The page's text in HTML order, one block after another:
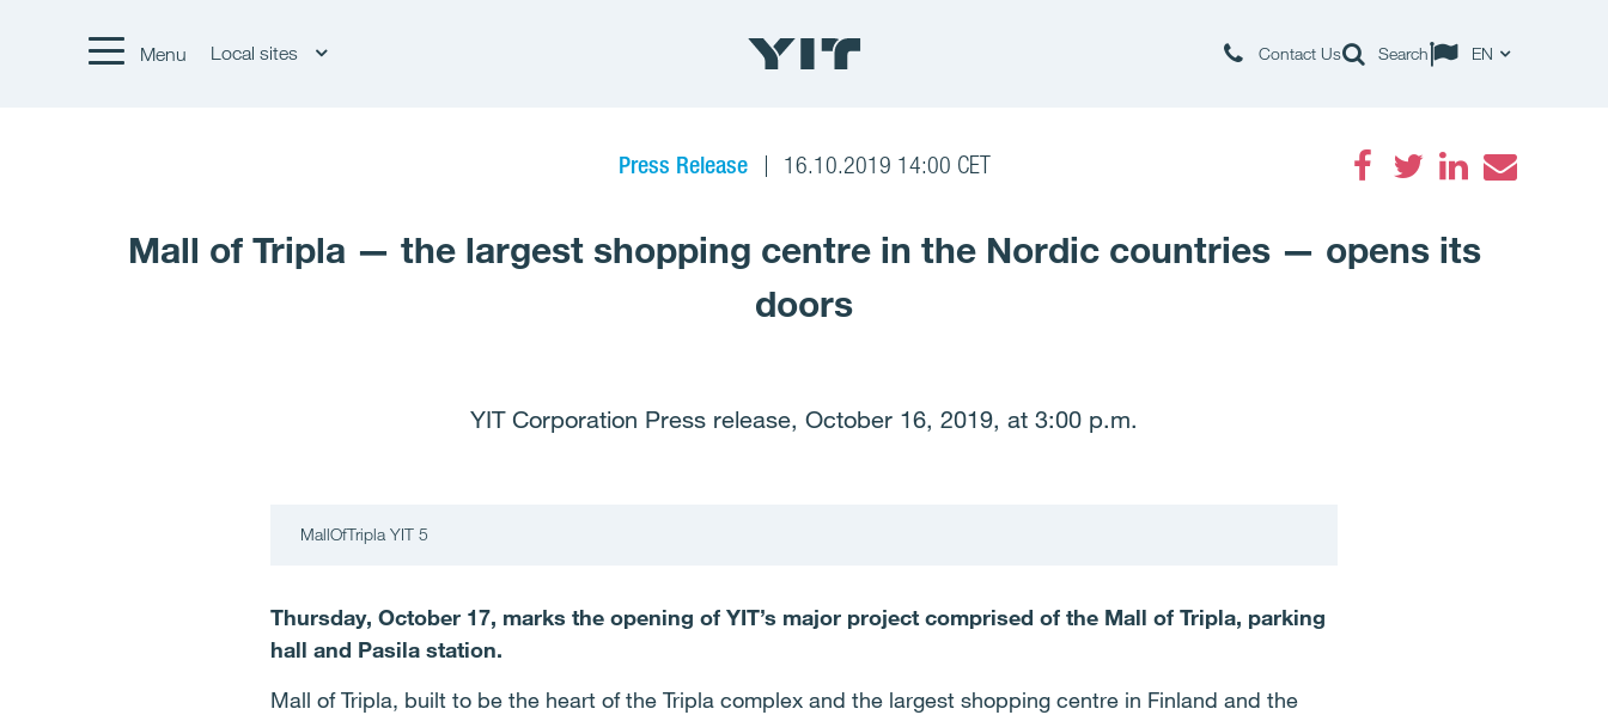
Menu Local sites Contact Us Search EN
Press Release 16.10.2019 14:00 CET
Mall of Tripla — the largest shopping centre in the Nordic countries — opens its
doors
YIT Corporation Press release, October 16, 2019, at 3:00 p.m.
MallOfTripla YIT 5
Thursday, October 17, marks the opening of YIT’s major project comprised of the Mall of Tripla, parking
hall and Pasila station.
Mall of Tripla, built to be the heart of the Tripla complex and the largest shopping centre in Finland and the